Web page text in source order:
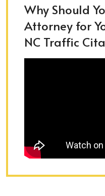
Why Should
Attorney for
NC Traffic